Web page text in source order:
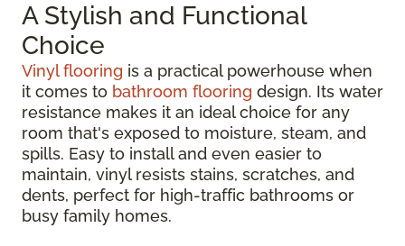
A Stylish and Functional
Choice
Vinyl flooring is a practical powerhouse when
it comes to bathroom flooring design. Its water
resistance makes it an ideal choice for any
room that's exposed to moisture, steam, and
spills. Easy to install and even easier to
maintain, vinyl resists stains, scratches, and
dents, perfect for high-traffic bathrooms or
busy family homes.